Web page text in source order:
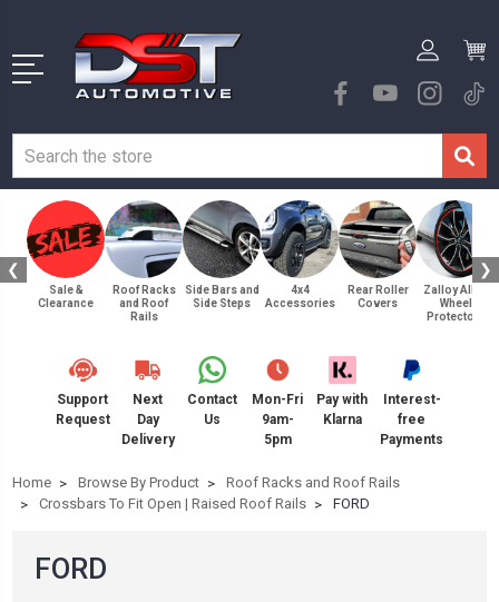
❮
Sale &
Clearance
Roof Racks
and Roof
Rails
Side Bars and
Side Steps
4x4
Accessories
Rear Roller
Covers
Zalloy Alloy
Wheel
Protectors
❯
Support
Request
Next
Day
Delivery
Contact
Us
Mon-Fri
9am-
5pm
Pay with
Klarna
Interest-
free
Payments
Home Browse By Product
Roof Racks and Roof Rails
Crossbars To Fit Open | Raised Roof Rails
FORD
FORD